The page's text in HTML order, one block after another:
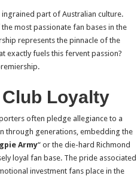
ingrained part of Australian culture.
most passionate fan bases in the
represents the pinnacle of the
exactly fuels this fervent passion?
Loyalty
often pledge allegiance to a
through generations, embedding the
Army“or the die-hard Richmond
loyal fan base. The pride associated
investment fans place in the